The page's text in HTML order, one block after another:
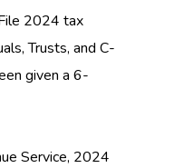
2024 tax
Trusts, and C-
given a 6-
Service, 2024